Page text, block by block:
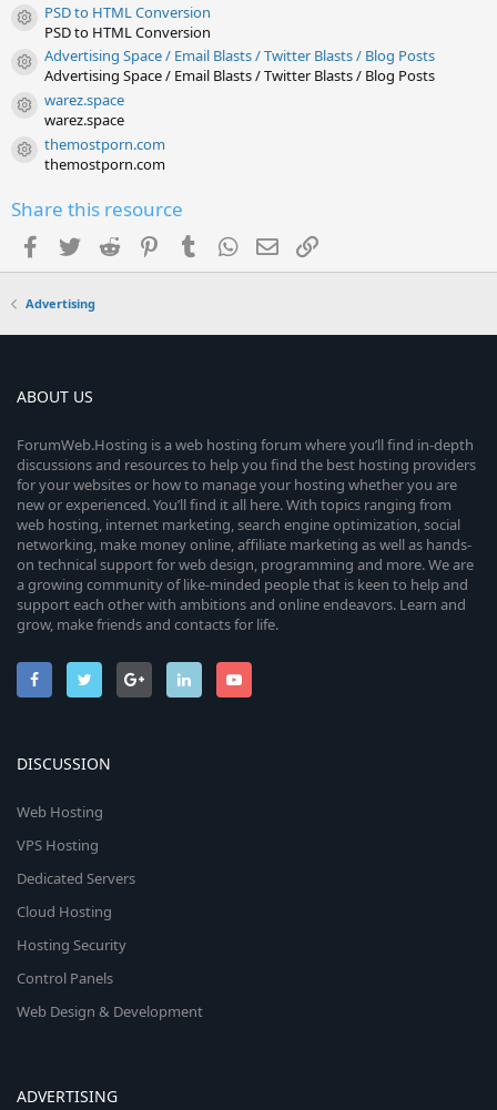
Resource icon
PSD to HTML Conversion
PSD to HTML Conversion
Resource icon
Advertising Space / Email Blasts / Twitter Blasts / Blog Posts
Advertising Space / Email Blasts / Twitter Blasts / Blog Posts
Resource icon
warez.space
warez.space
Resource icon
themostporn.com
themostporn.com
Share this resource
Facebook
TwitterReddit PinterestTumblrWhatsApp
EmailLink
Advertising
ABOUT US
ForumWeb.Hosting is a web hosting forum where you’ll find in-depth
discussions and resources to help you find the best hosting providers
for your websites or how to manage your hosting whether you are
new or experienced. You’ll find it all here. With topics ranging from
web hosting, internet marketing, search engine optimization, social
networking, make money online, affiliate marketing as well as hands-
on technical support for web design, programming and more. We are
a growing community of like-minded people that is keen to help and
support each other with ambitions and online endeavors. Learn and
grow, make friends and contacts for life.
DISCUSSION
Web Hosting
VPS Hosting
Dedicated Servers
Cloud Hosting
Hosting Security
Control Panels
Web Design & Development
ADVERTISING